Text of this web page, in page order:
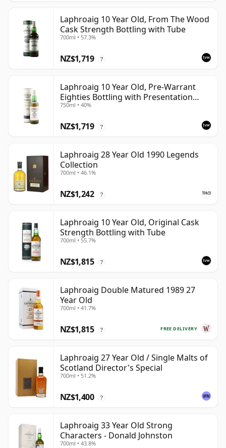
Laphroaig 10 Year Old, From The Wood
Cask Strength Bottling with Tube
700ml • 57.3%
NZ$1,719 ?
Laphroaig 10 Year Old, Pre-Warrant
Eighties Bottling with Presentation
Tube
750ml • 40%
NZ$1,719 ?
Laphroaig 28 Year Old 1990 Legends
Collection
700ml • 46.1%
NZ$1,242 ?
Laphroaig 10 Year Old, Original Cask
Strength Bottling with Tube
700ml • 55.7%
NZ$1,815 ?
Laphroaig Double Matured 1989 27
Year Old
700ml • 41.7%
FREE DELIVERY
NZ$1,815 ?
Laphroaig 27 Year Old / Single Malts of
Scotland Director's Special
700ml • 51.2%
NZ$1,400 ?
Laphroaig 33 Year Old Strong
Characters - Donald Johnston
700ml • 43.8%